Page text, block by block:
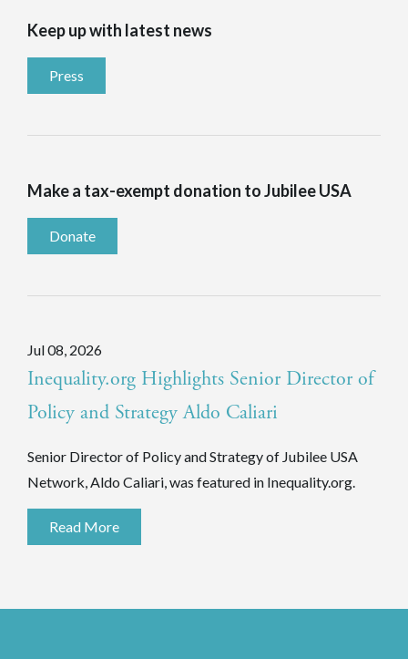
Keep up with latest news
Press
Make a tax-exempt donation to Jubilee USA
Donate
Jul 08, 2026
Inequality.org Highlights Senior Director of
Policy and Strategy Aldo Caliari
Senior Director of Policy and Strategy of Jubilee USA
Network, Aldo Caliari, was featured in Inequality.org.
Read More